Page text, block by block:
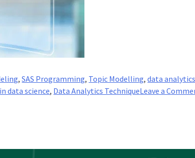
,SAS Programming, Topic Modelling,data
data science, Data Analytics TechniqueLeave a